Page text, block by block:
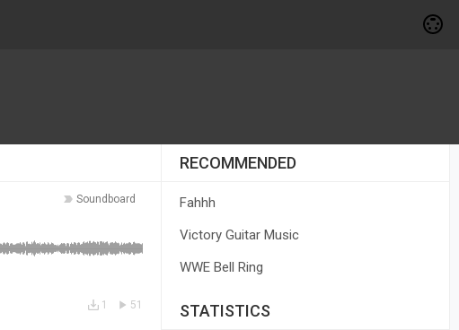
Soundboard
51
1
RECOMMENDED
Fahhh
Victory Guitar Music
WWE Bell Ring
STATISTICS